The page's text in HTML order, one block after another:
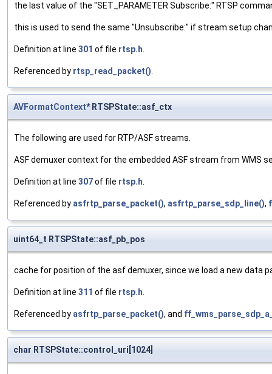
the last value of the "SET_PARAMETER Subscribe:" RTSP
this is used to send the same "Unsubscribe:" if stream setup
Definition at line 301 of file rtsp.h.
Referenced by rtsp_read_packet().
AVFormatContext* RTSPState::asf_ctx
The following are used for RTP/ASF streams.
ASF demuxer context for the embedded ASF stream from WMS
Definition at line 307of file rtsp.h.
Referenced by asfrtp_parse_packet(), asfrtp_parse_sdp_line(),
uint64_t RTSPState::asf_pb_pos
cache for position of the asf demuxer, since we load a new data
Definition at line 311 of file rtsp.h.
Referenced by asfrtp_parse_packet(), and
char RTSPState::control_uri[1024]